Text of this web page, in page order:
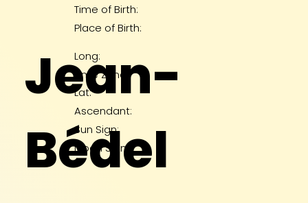
Jean-
Bédel
Time of Birth:
Place of Birth:
Long:
Lat:
Time Zone:
Ascendant:
Sun Sign:
Moon Sign: